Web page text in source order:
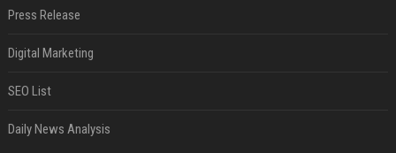
Press Release
Digital Marketing
SEO List
Daily News Analysis